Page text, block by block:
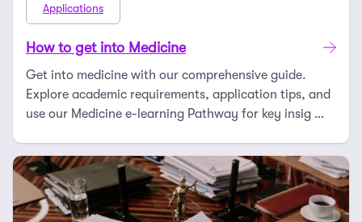
Applications
How to get into Medicine
Get into medicine with our comprehensive guide.
Explore academic requirements, application tips, and
use our Medicine e-learning Pathway for key insig …